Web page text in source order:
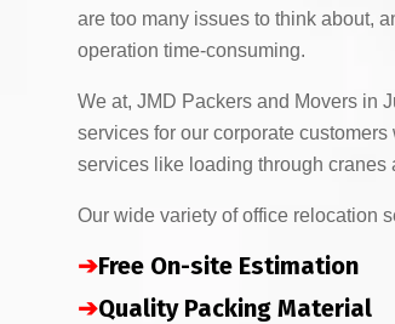
are too many issues to think about,
operation time-consuming.
We at, JMD Packers and Movers in
services for our corporate
services like loading through cranes
Our wide variety of office relocation
➔Free On-site Estimation
➔Quality Packing Material